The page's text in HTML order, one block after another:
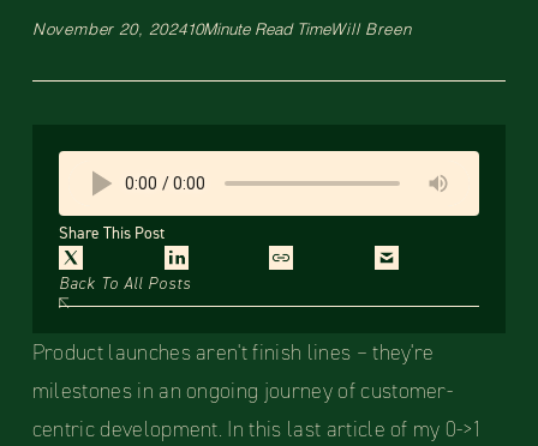
November 20, 202410Minute Read TimeWill Breen
Share This Post
Back To All Posts
Product launches aren't finish lines – they're
milestones in an ongoing journey of customer-
centric development. In this last article of my 0->1